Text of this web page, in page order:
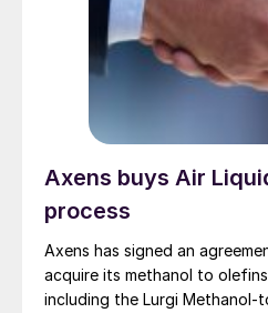
Axens buys Air
process
Axens has signed an
acquire its methanol to
including the Lurgi Methanol-to-